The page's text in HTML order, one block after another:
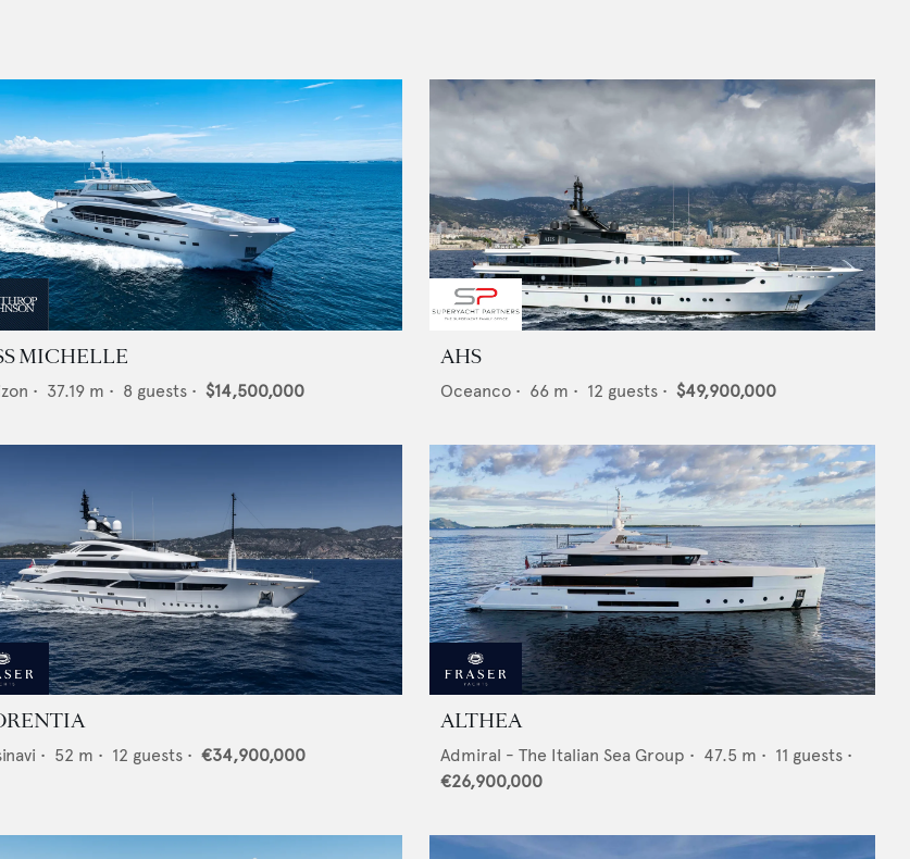
MICHELLE
• 37.19 m • 8 guests • $14,500,000
AHS
Oceanco • 66 m • 12 guests • $49,900,000
• 52 m • 12 guests • €34,900,000
ALTHEA
Admiral - The Italian Sea Group • 47.5 m • 11 guests •
€26,900,000